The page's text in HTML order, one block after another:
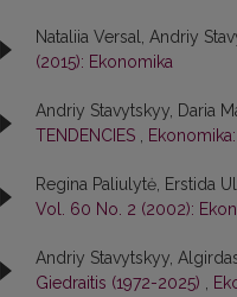
Nataliia Versal, Andriy
(2015): Ekonomika
Andriy Stavytskyy, Daria
TENDENCIES ,
Regina Paliulytė, Erstida
Vol. 60 No. 2 (2002):
Andriy Stavytskyy,
Giedraitis (1972-2025) ,